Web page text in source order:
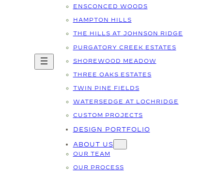
ENSCONCED WOODS
HAMPTON HILLS
THE HILLS AT JOHNSON RIDGE
PURGATORY CREEK ESTATES
SHOREWOOD MEADOW
THREE OAKS ESTATES
TWIN PINE FIELDS
WATERSEDGE AT LOCHRIDGE
CUSTOM PROJECTS
DESIGN PORTFOLIO
ABOUT US
OUR TEAM
OUR PROCESS